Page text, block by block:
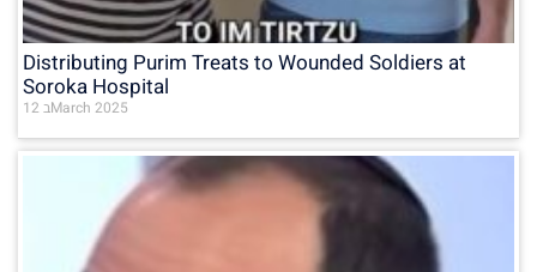
Distributing Purim Treats to Wounded Soldiers at
Soroka Hospital
12 בMarch 2025